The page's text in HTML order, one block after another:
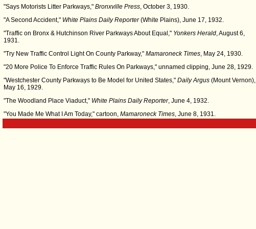
"Says Motorists Litter Parkways," Bronxville Press, October 3, 1930.
"A Second Accident," White Plains Daily Reporter(White Plains), June 17, 1932.
"Traffic on Bronx & Hutchinson River Parkways About Equal," Yonkers Herald, August 6,
1931.
"Try New Traffic Control Light On County Parkway," Mamaroneck Times, May 24, 1930.
"20 More Police To Enforce Traffic Rules On Parkways," unnamed clipping, June 28, 1929.
"Westchester County Parkways to Be Model for United States," Daily Argus (Mount Vernon),
May 16, 1929.
"The Woodland Place Viaduct," White Plains Daily Reporter, June 4, 1932.
"You Made Me What I Am Today," cartoon, Mamaroneck Times, June 8, 1931.